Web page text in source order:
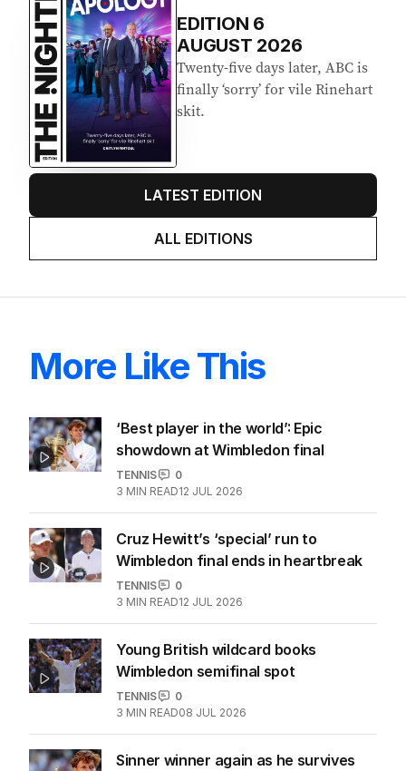
EDITION 6
AUGUST 2026
Twenty-five days later, ABC is
finally ‘sorry’ for vile Rinehart
skit.
LATEST EDITION
ALL EDITIONS
More Like This
‘Best player in the world’: Epic
showdown at Wimbledon final
TENNIS
0
3 MIN READ12 JUL 2026
Cruz Hewitt’s ‘special’ run to
Wimbledon final ends in heartbreak
TENNIS
0
3 MIN READ12 JUL 2026
Young British wildcard books
Wimbledon semifinal spot
TENNIS
0
3 MIN READ08 JUL 2026
Sinner winner again as he survives